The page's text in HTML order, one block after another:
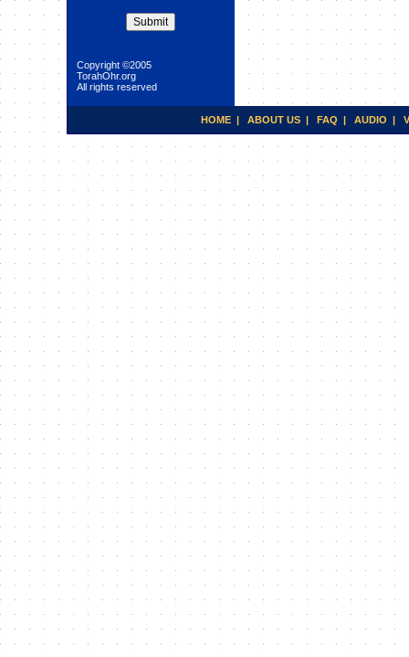
Copyright ©2005
TorahOhr.org
All rights reserved
HOME | ABOUT US | FAQ | AUDIO |